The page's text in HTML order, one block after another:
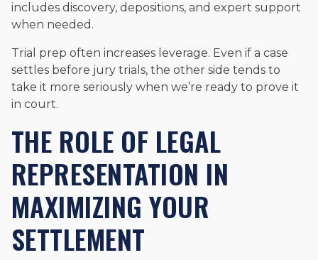
includes discovery, depositions, and expert support
when needed.
Trial prep often increases leverage. Even if a case
settles before jury trials, the other side tends to
take it more seriously when we’re ready to prove it
in court.
THE ROLE OF LEGAL
REPRESENTATION IN
MAXIMIZING YOUR
SETTLEMENT